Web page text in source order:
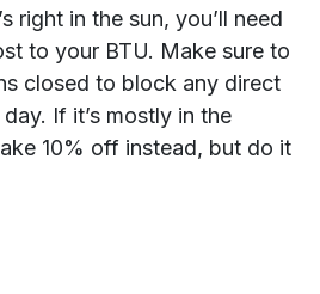
right in the sun, you’ll need
to your BTU. Make sure to
closed to block any direct
If it’s mostly in the
10% off instead, but do it